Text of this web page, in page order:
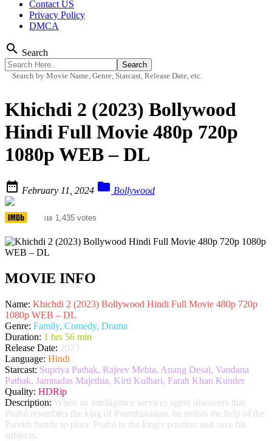
Contact US
Privacy Policy
DMCA
search Search
Search by Movie Name, Genre, Starcast, Release Date, etc.
Khichdi 2 (2023) Bollywood
Hindi Full Movie 480p 720p
1080p WEB – DL
 February 11, 2024  Bollywood
/10 1,435 votes
MOVIE INFO
Name: Khichdi 2 (2023) Bollywood Hindi Full Movie 480p 720p
1080p WEB – DL
Genre: Family, Comedy, Drama
Duration: 1 hrs 56 min
Release Date: 2023
Language: Hindi
Starcast: Supriya Pathak, Rajeev Mehta, Anang Desai, Vandana
Pathak, Jamnadas Majethia, Kirti Kulhari, Farah Khan Kunder
Quality: HDRip
Description: When an intelligence services agent discovers that
Praful resembles the king of Paanthukistan, he enlists the help of the
Parekh family to place Praful in the king's position and save his
subjects.